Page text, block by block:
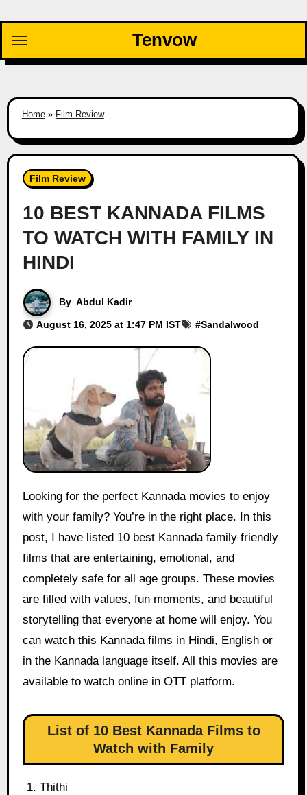
content
Tenvow
Home» Film Review
Film Review
10 BEST KANNADA FILMS
TO WATCH WITH FAMILY IN
HINDI
By Abdul Kadir
August 16, 2025 at 1:47 PM IST #Sandalwood
Looking for the perfect Kannada movies to enjoy
with your family? You’re in the right place. In this
post, I have listed 10 best Kannada family friendly
films that are entertaining, emotional, and
completely safe for all age groups. These movies
are filled with values, fun moments, and beautiful
storytelling that everyone at home will enjoy. You
can watch this Kannada films in Hindi, English or
in the Kannada language itself. All this movies are
available to watch online in OTT platform.
List of 10 Best Kannada Films to
Watch with Family
Thithi